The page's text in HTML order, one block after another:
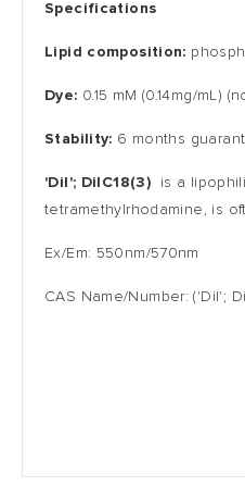
Specifications
Lipid composition:
Dye: 0.15 mM (0.14mg/mL)
Stability: 6 months
'DiI'; DiIC18(3) is a
tetramethylrhodamine, is
Ex/Em: 550nm/570nm
CAS Name/Number: ('DiI';